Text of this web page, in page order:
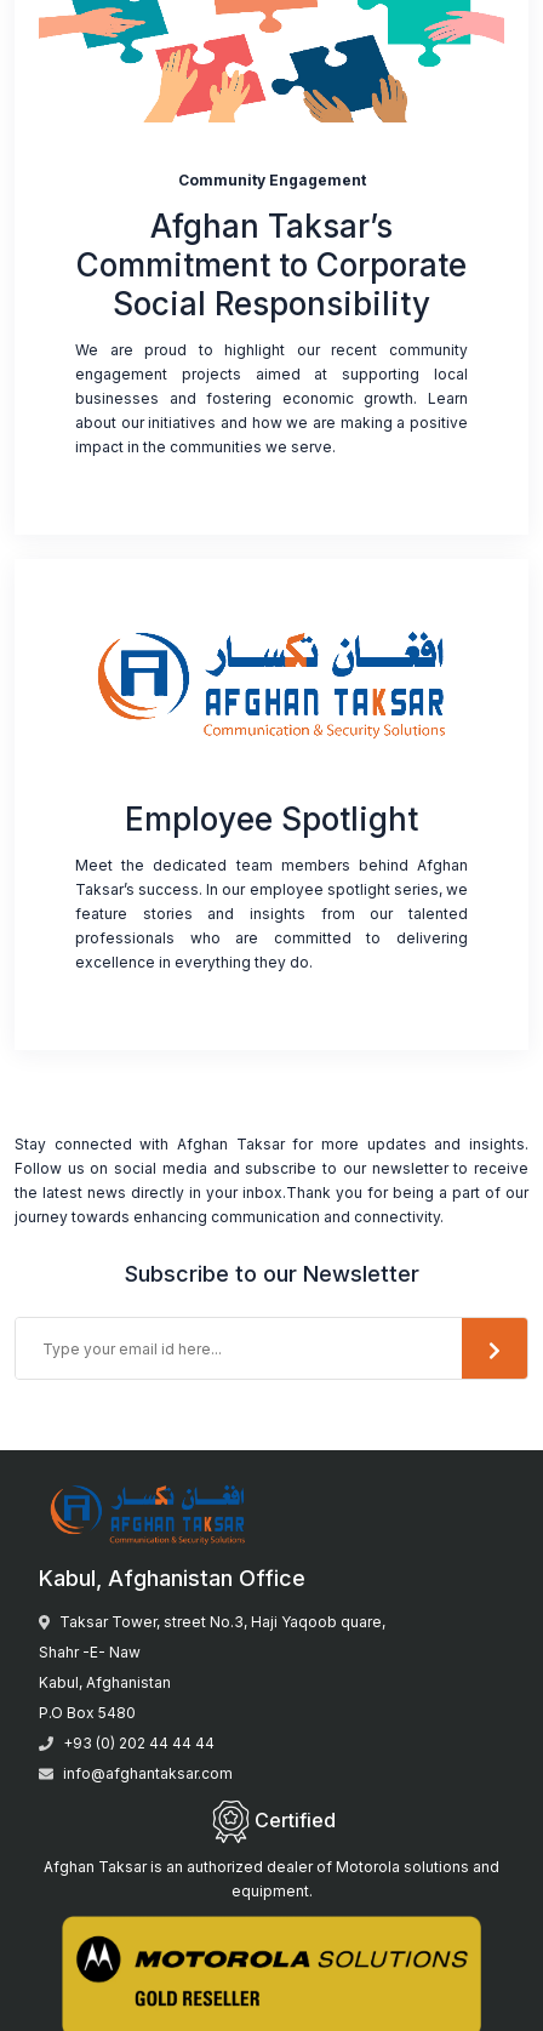
Community Engagement
Afghan Taksar’s
Commitment to Corporate
Social Responsibility
We are proud to highlight our recent community
engagement projects aimed at supporting local
businesses and fostering economic growth. Learn
about our initiatives and how we are making a positive
impact in the communities we serve.
Employee Spotlight
Meet the dedicated team members behind Afghan
Taksar’s success. In our employee spotlight series, we
feature stories and insights from our talented
professionals who are committed to delivering
excellence in everything they do.
Stay connected with Afghan Taksar for more updates and insights.
Follow us on social media and subscribe to our newsletter to receive
the latest news directly in your inbox.Thank you for being a part of our
journey towards enhancing communication and connectivity.
Subscribe to our Newsletter
Kabul, Afghanistan Office
Taksar Tower, street No.3, Haji Yaqoob quare,
Shahr -E- Naw
Kabul, Afghanistan
P.O Box 5480
+93 (0) 202 44 44 44
info@afghantaksar.com
Certified
Afghan Taksar is an authorized dealer of Motorola solutions and
equipment.